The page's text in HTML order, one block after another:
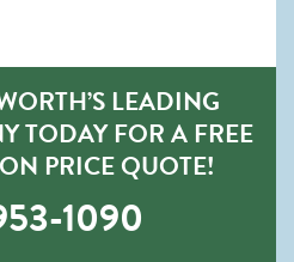
LEADING
TODAY FOR A FREE
PRICE QUOTE!
1090